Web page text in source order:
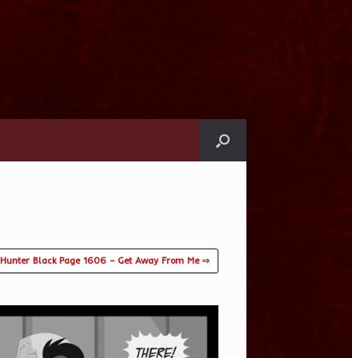
Hunter Black Page 1606 – Get Away From Me ⇨